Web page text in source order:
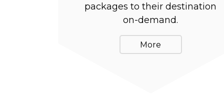
packages to their destination
on-demand.
More